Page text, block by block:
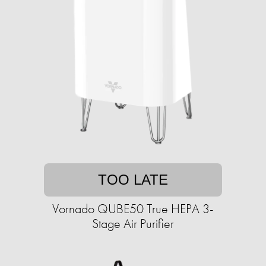
TOO LATE
Vornado QUBE50 True HEPA 3-
Stage Air Purifier